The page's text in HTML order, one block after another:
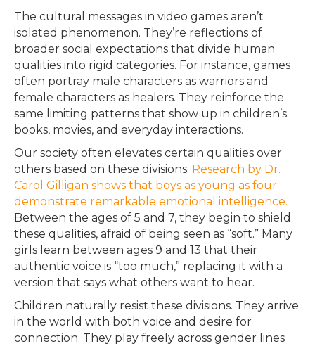
The cultural messages in video games aren’t
isolated phenomenon. They’re reflections of
broader social expectations that divide human
qualities into rigid categories. For instance, games
often portray male characters as warriors and
female characters as healers. They reinforce the
same limiting patterns that show up in children’s
books, movies, and everyday interactions.
Our society often elevates certain qualities over
others based on these divisions. Research by Dr.
Carol Gilligan shows that boys as young as four
demonstrate remarkable emotional intelligence.
Between the ages of 5 and 7, they begin to shield
these qualities, afraid of being seen as “soft.” Many
girls learn between ages 9 and 13 that their
authentic voice is “too much,” replacing it with a
version that says what others want to hear.
Children naturally resist these divisions. They arrive
in the world with both voice and desire for
connection. They play freely across gender lines